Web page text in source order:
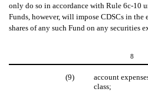
only do so in accordance with Rule 6c-10
Funds, however, will impose CDSCs in the
shares of any such Fund on any securities
8
(9)
account
class;